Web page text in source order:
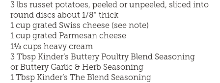
3 lbs russet potatoes, peeled or unpeeled, sliced into
round discs about 1/8” thick
1 cup grated Swiss cheese (see note)
1 cup grated Parmesan cheese
1½ cups heavy cream
3 TbspKinder’s Buttery Poultry Blend Seasoning
orButtery Garlic & Herb Seasoning
1 Tbsp Kinder’sThe Blend Seasoning